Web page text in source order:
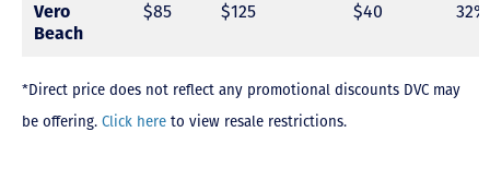
Vero
Beach
$85 $125 $40 32%
*Direct price does not reflect any promotional discounts DVC may
be offering. Click here to view resale restrictions.